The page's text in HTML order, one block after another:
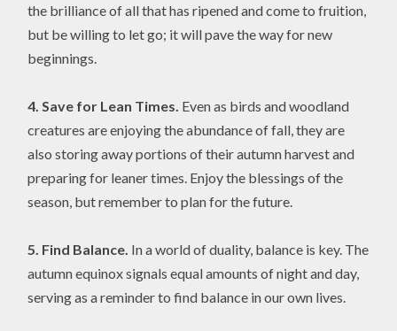
the brilliance of all that has ripened and come to fruition,
but be willing to let go; it will pave the way for new
beginnings.
4. Save for Lean Times. Even as birds and woodland
creatures are enjoying the abundance of fall, they are
also storing away portions of their autumn harvest and
preparing for leaner times. Enjoy the blessings of the
season, but remember to plan for the future.
5. Find Balance. In a world of duality, balance is key. The
autumn equinox signals equal amounts of night and day,
serving as a reminder to find balance in our own lives.